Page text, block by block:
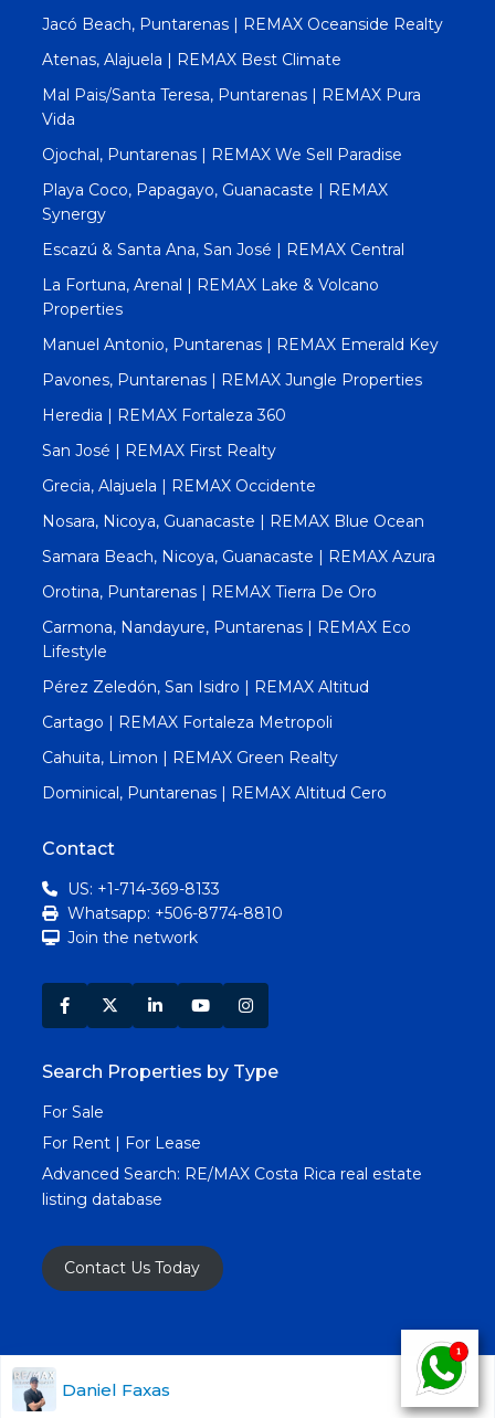
Jacó Beach, Puntarenas | REMAX Oceanside Realty
Atenas, Alajuela | REMAX Best Climate
Mal Pais/Santa Teresa, Puntarenas | REMAX Pura
Vida
Ojochal, Puntarenas | REMAX We Sell Paradise
Playa Coco, Papagayo, Guanacaste | REMAX
Synergy
Escazú & Santa Ana, San José | REMAX Central
La Fortuna, Arenal | REMAX Lake & Volcano
Properties
Manuel Antonio, Puntarenas | REMAX Emerald Key
Pavones, Puntarenas | REMAX Jungle Properties
Heredia | REMAX Fortaleza 360
San José | REMAX First Realty
Grecia, Alajuela | REMAX Occidente
Nosara, Nicoya, Guanacaste | REMAX Blue Ocean
Samara Beach, Nicoya, Guanacaste | REMAX Azura
Orotina, Puntarenas | REMAX Tierra De Oro
Carmona, Nandayure, Puntarenas | REMAX Eco
Lifestyle
Pérez Zeledón, San Isidro | REMAX Altitud
Cartago | REMAX Fortaleza Metropoli
Cahuita, Limon | REMAX Green Realty
Dominical, Puntarenas | REMAX Altitud Cero
Contact
US: +1-714-369-8133
Whatsapp: +506-8774-8810
Join the network
Search Properties by Type
For Sale
For Rent | For Lease
Advanced Search: RE/MAX Costa Rica real estate
listing database
Contact Us Today
Copyright RE/MAX Costa Rica © 2025. All Rights
Reserved. All Real Estate Images & Content.
Daniel Faxas